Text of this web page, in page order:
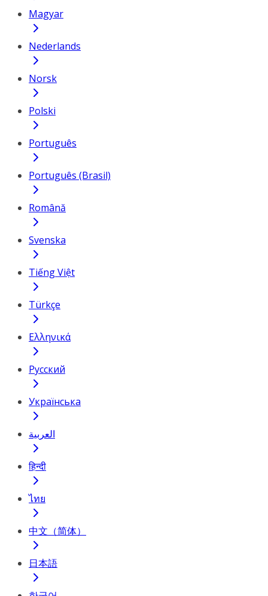
Magyar
Nederlands
Norsk
Polski
Português
Português (Brasil)
Română
Svenska
Tiếng Việt
Türkçe
Ελληνικά
Русский
Українська
العربية
हिन्दी
ไทย
中文（简体）
日本語